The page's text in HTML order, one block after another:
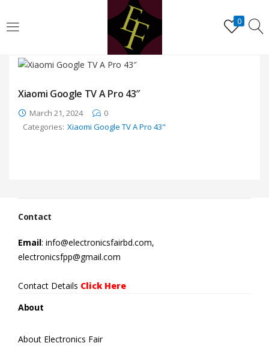
0
LOGIN REGISTER
Enter your username and password to login.
Xiaomi Google TV A Pro 43″
March 21, 2024
0
Categories: Xiaomi Google TV A Pro 43"
Contact
Email: info@electronicsfairbd.com,
electronicsfpp@gmail.com
Contact Details Click Here
About
About Electronics Fair